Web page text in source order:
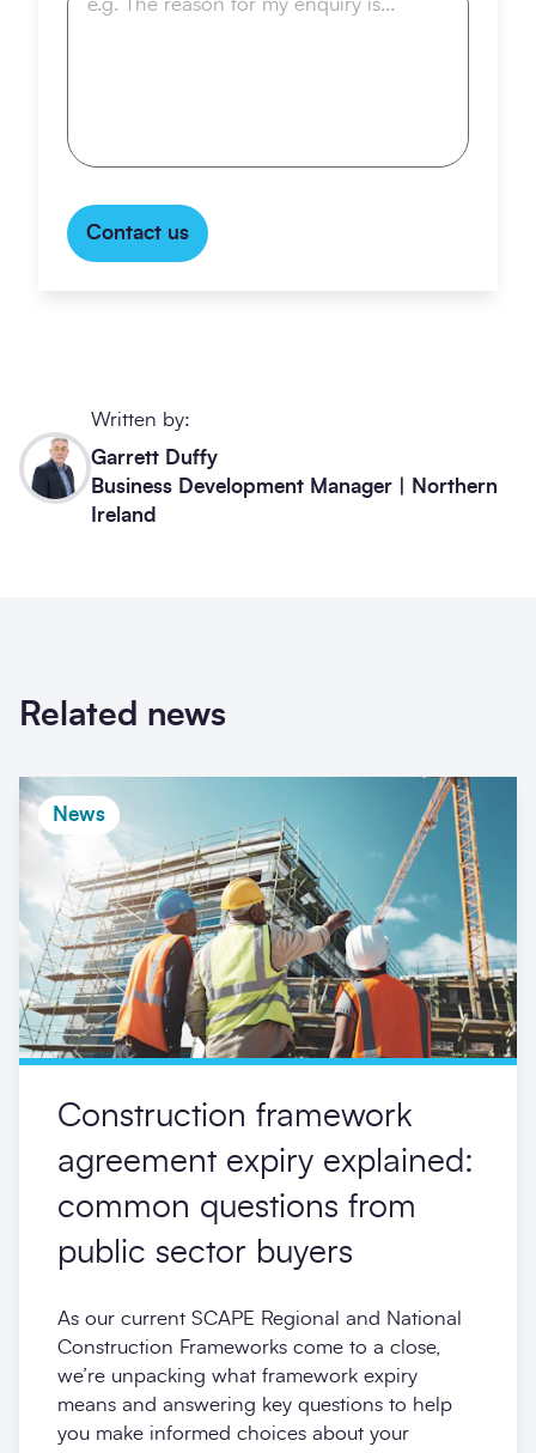
Contact us
Written by:
Garrett Duffy
Business Development Manager | Northern
Ireland
Related news
News
Construction framework
agreement expiry explained:
common questions from
public sector buyers
As our current SCAPE Regional and National
Construction Frameworks come to a close,
we’re unpacking what framework expiry
means and answering key questions to help
you make informed choices about your